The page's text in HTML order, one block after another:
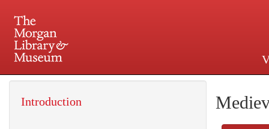
225 Madison Avenue at
Introduction